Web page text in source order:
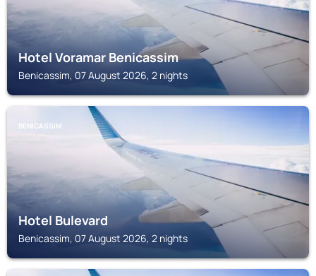
Hotel Voramar Benicassim
Benicassim, 07 August 2026, 2 nights
BENICASSIM
Hotel Bulevard
Benicassim, 07 August 2026, 2 nights